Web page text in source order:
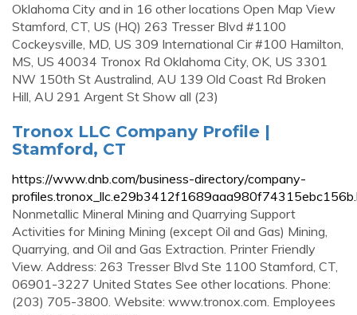
Oklahoma City and in 16 other locations Open Map View
Stamford, CT, US (HQ) 263 Tresser Blvd #1100
Cockeysville, MD, US 309 International Cir #100 Hamilton,
MS, US 40034 Tronox Rd Oklahoma City, OK, US 3301
NW 150th St Australind, AU 139 Old Coast Rd Broken
Hill, AU 291 Argent St Show all (23)
Tronox LLC Company Profile |
Stamford, CT
https://www.dnb.com/business-directory/company-
Nonmetallic Mineral Mining and Quarrying Support
Activities for Mining Mining (except Oil and Gas) Mining,
Quarrying, and Oil and Gas Extraction. Printer Friendly
View. Address: 263 Tresser Blvd Ste 1100 Stamford, CT,
06901-3227 United States See other locations. Phone:
(203) 705-3800. Website: www.tronox.com. Employees